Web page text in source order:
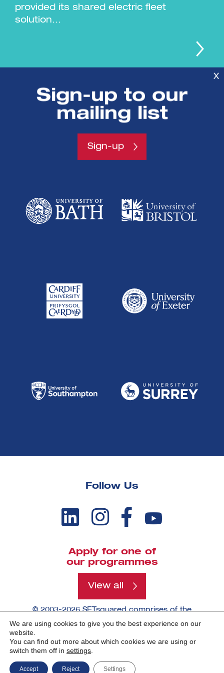
provided its shared electric fleet
solution...
SETsquared is a partnership between
Follow Us
Apply for one of
our programmes
View all
© 2003-2026 SETsquared comprises of the
Southampton and Surrey.
We are using cookies to give you the best experience on our
website.
You can find out more about which cookies we are using or
switch them off in settings
Accept Reject Settings
X
Sign-up to our
mailing list
Sign-up